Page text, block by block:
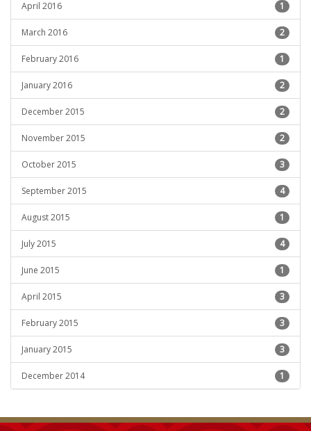
April 2016 1
March 2016 2
February 2016 1
January 2016 2
December 2015 2
November 2015 2
October 2015 3
September 2015 4
August 2015 1
July 2015 4
June 2015 1
April 2015 3
February 2015 3
January 2015 3
December 2014 1